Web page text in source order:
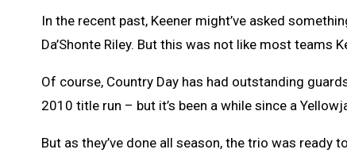
In the recent past, Keener might’ve asked
Da’Shonte Riley. But this was not like most teams
Of course, Country Day has had outstanding
2010 title run – but it’s been a while since a
But as they’ve done all season, the trio was ready